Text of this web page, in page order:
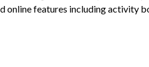
online features including activity